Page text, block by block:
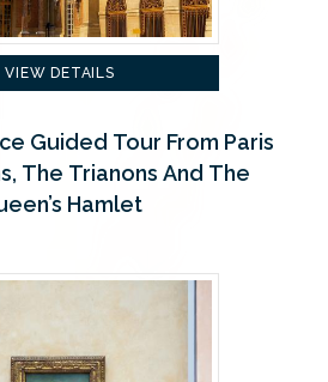
VIEW DETAILS
Guided Tour From Paris
The Trianons And The
Hamlet